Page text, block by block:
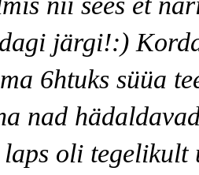
järgi!:)
6htuks süüa
nad
laps oli